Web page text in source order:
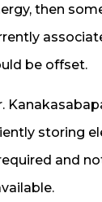
then
be offset.
storing
and